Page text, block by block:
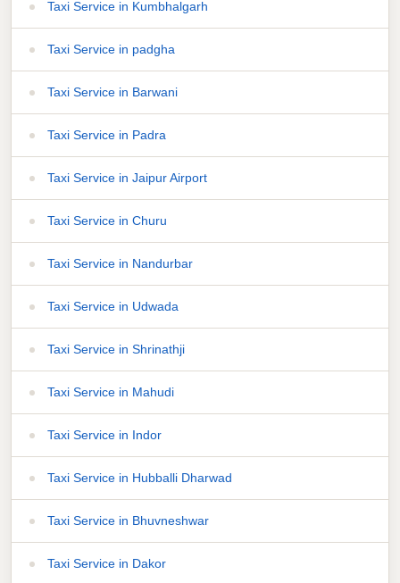
Taxi Service in Kumbhalgarh
Taxi Service in padgha
Taxi Service in Barwani
Taxi Service in Padra
Taxi Service in Jaipur Airport
Taxi Service in Churu
Taxi Service in Nandurbar
Taxi Service in Udwada
Taxi Service in Shrinathji
Taxi Service in Mahudi
Taxi Service in Indor
Taxi Service in Hubballi Dharwad
Taxi Service in Bhuvneshwar
Taxi Service in Dakor